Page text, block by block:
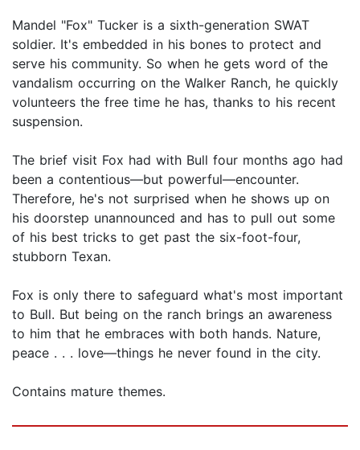
Mandel "Fox" Tucker is a sixth-generation SWAT
soldier. It's embedded in his bones to protect and
serve his community. So when he gets word of the
vandalism occurring on the Walker Ranch, he quickly
volunteers the free time he has, thanks to his recent
suspension.
The brief visit Fox had with Bull four months ago had
been a contentious—but powerful—encounter.
Therefore, he's not surprised when he shows up on
his doorstep unannounced and has to pull out some
of his best tricks to get past the six-foot-four,
stubborn Texan.
Fox is only there to safeguard what's most important
to Bull. But being on the ranch brings an awareness
to him that he embraces with both hands. Nature,
peace . . . love—things he never found in the city.
Contains mature themes.